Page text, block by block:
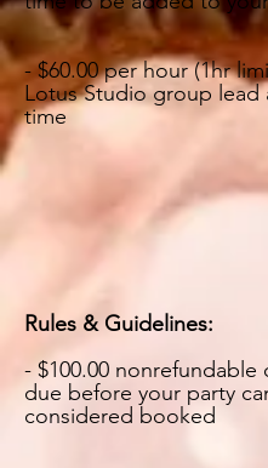
- $60.00 per hour (1hr
Lotus Studio group lead
time
Rules & Guidelines:
- $100.00 nonrefundable
due before your party
considered booked